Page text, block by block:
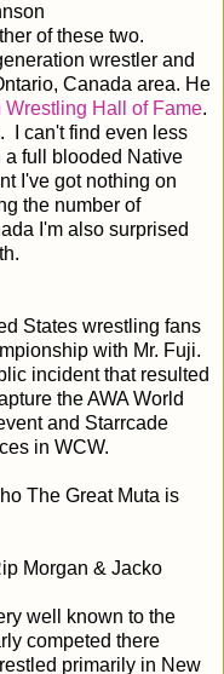
of these two.
wrestler and
Canada area. He
Hall of Fame.
I can't find even less
a full blooded Native
I've got nothing on
the number of
I'm also surprised
States wrestling fans
with Mr. Fuji.
incident that resulted
the AWA World
and Starrcade
in WCW.
The Great Muta is
Morgan & Jacko
well known to the
competed there
primarily in New